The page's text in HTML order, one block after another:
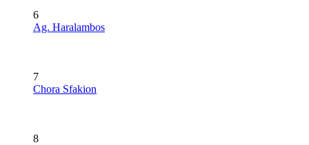
6
Ag. Haralambos
7
Chora Sfakion
8